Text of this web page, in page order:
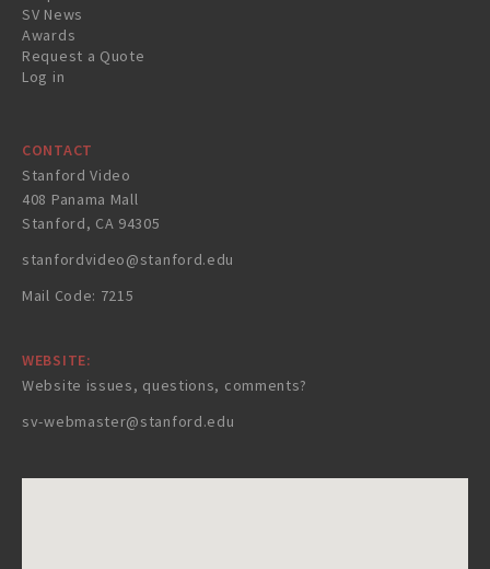
SV News
Awards
Request a Quote
Log in
CONTACT
Stanford Video
408 Panama Mall
Stanford, CA 94305
stanfordvideo@stanford.edu
Mail Code: 7215
WEBSITE:
Website issues, questions, comments?
sv-webmaster@stanford.edu